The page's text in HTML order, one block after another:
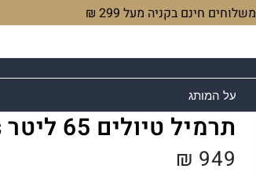
משלוחים חינם בקניה מעל 299 ₪
על המותג
תרמיל טיולים 65 ליטר Lowe Alpine Sirac Plus
₪ 949